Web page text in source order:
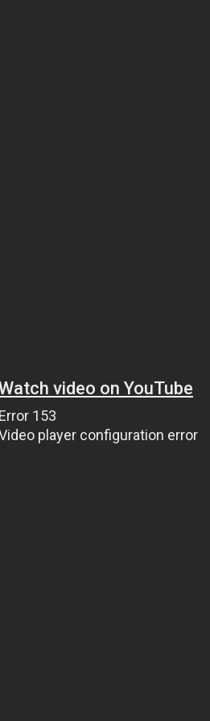
video on YouTube
Error 153
player configuration error